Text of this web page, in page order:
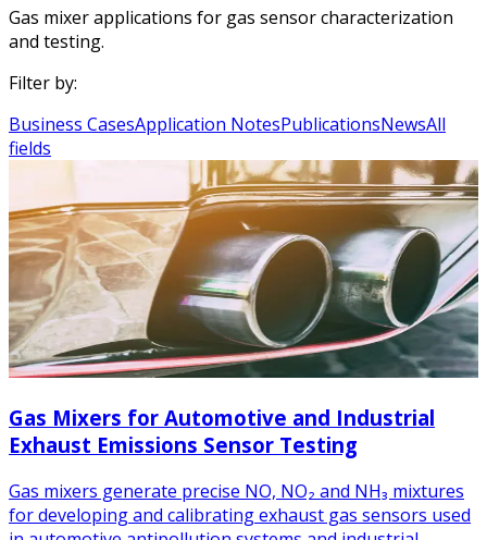
Gas mixer applications for gas sensor characterization
and testing.
Filter by:
Business CasesApplication NotesPublicationsNewsAll
fields
Gas Mixers for Automotive and Industrial
Exhaust Emissions Sensor Testing
Gas mixers generate precise NO, NO₂ and NH₃ mixtures
for developing and calibrating exhaust gas sensors used